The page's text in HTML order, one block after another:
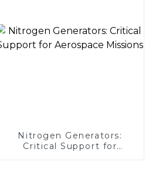
Nitrogen Generators:
Critical Support for